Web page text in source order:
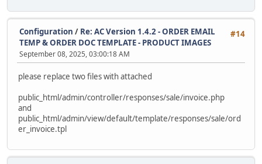
alter table `ac_order_data`
modify `date_added` timestamp default
alter table `ac_order_data_types`
modify `date_added` timestamp default
alter table `ac_order_history`
modify `date_added` timestamp default
ALTER TABLE `ac_orders` MODIFY date_added timestamp
#14
Configuration / Re: AC Version 1.4.2 - ORDER EMAIL
TEMP & ORDER DOC TEMPLATE - PRODUCT IMAGES
September 08, 2025, 03:00:18 AM
please replace two files with attached
public_html/admin/controller/responses/sale/invoice.php
and
public_html/admin/view/default/template/responses/sale/ord
er_invoice.tpl